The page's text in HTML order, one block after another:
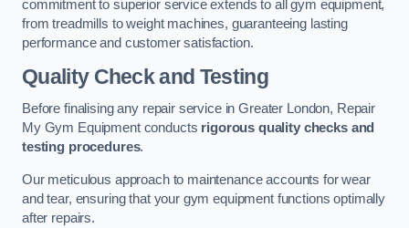
commitment to superior service extends to all gym equipment,
from treadmills to weight machines, guaranteeing lasting
performance and customer satisfaction.
Quality Check and Testing
Before finalising any repair service in Greater London, Repair
My Gym Equipment conducts rigorous quality checks and
testing procedures.
Our meticulous approach to maintenance accounts for wear
and tear, ensuring that your gym equipment functions optimally
after repairs.